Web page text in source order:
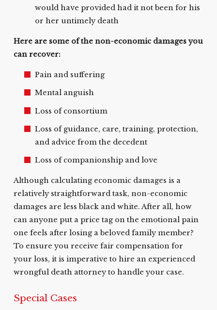
would have provided had it not been for his
or her untimely death
Here are some of the non-economic damages you
can recover:
Pain and suffering
Mental anguish
Loss of consortium
Loss of guidance, care, training, protection,
and advice from the decedent
Loss of companionship and love
Although calculating economic damages is a
relatively straightforward task, non-economic
damages are less black and white. After all, how
can anyone put a price tag on the emotional pain
one feels after losing a beloved family member?
To ensure you receive fair compensation for
your loss, it is imperative to hire an experienced
wrongful death attorney to handle your case.
Special Cases